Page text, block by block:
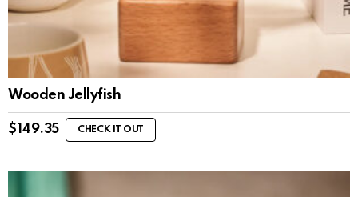
Wooden Jellyfish
$ 149.35 CHECK IT OUT